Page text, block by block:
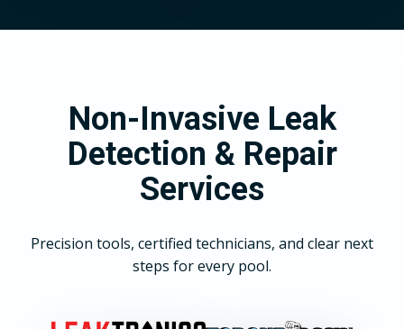
Non-Invasive Leak
Detection & Repair
Services
Precision tools, certified technicians, and clear next
steps for every pool.